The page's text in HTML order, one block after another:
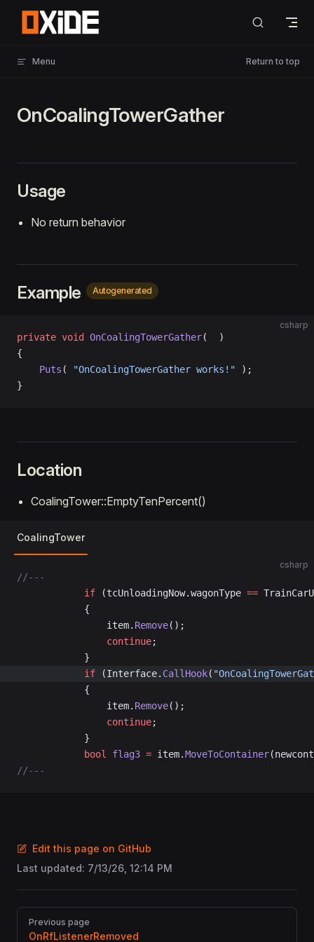
Skip to content
Menu Return to top
OnCoalingTowerGather
Usage
No return behavior
Example Autogenerated
csharp
private void OnCoalingTowerGather(  )
{
    Puts
( "OnCoalingTowerGather works!" );
}
Location
CoalingTower::EmptyTenPercent()
CoalingTower
csharp
//---
			if
(tcUnloadingNow.wagonType ==
			{
				item.
Remove();
				continue
;
			}
			if
(Interface. CallHook(
			{
				item.
Remove();
				continue
;
			}
			bool
flag3 = item.MoveToContainer
//---
Edit this page on GitHub
Last updated: 7/13/26, 12:14 PM
Pager
Previous page
OnRfListenerRemoved